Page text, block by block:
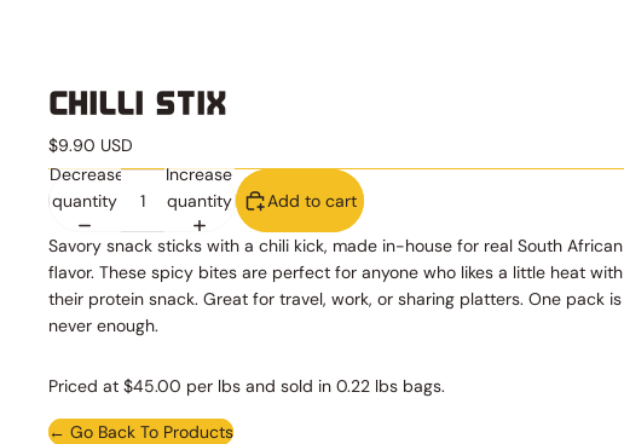
CHILLI STIX
$9.90 USD
Decrease
quantity
Increase
quantity
Add to cart
Savory snack sticks with a chili kick, made in-house for real South African
flavor. These spicy bites are perfect for anyone who likes a little heat with
their protein snack. Great for travel, work, or sharing platters. One pack is
never enough.
Priced at $45.00 per lbs and sold in 0.22 lbs bags.
← Go Back To Products